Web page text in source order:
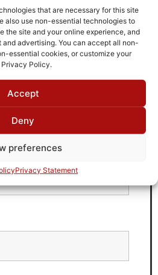
that are necessary for this site
also use non-essential technologies to
the site and your online experience, and
advertising. You can accept all non-
essential cookies, or customize your
Policy.
Accept
Deny
preferences
Privacy Statement
Quote for
B0314141
For:
an*are required